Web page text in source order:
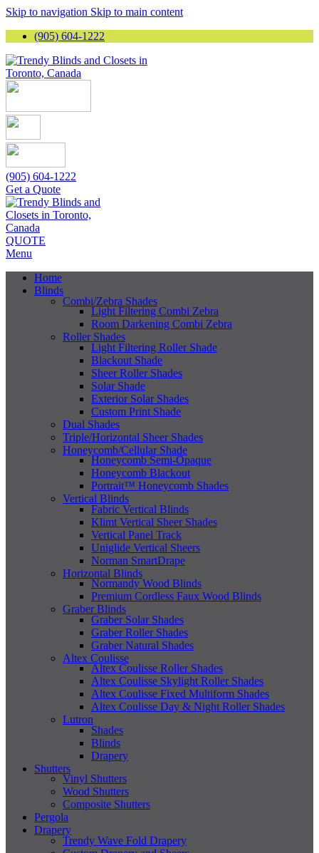
Skip to navigation Skip to main content
(905) 604-1222
(905) 604-1222
Get a Quote
QUOTE
Menu
Home
Blinds
Combi/Zebra Shades
Light Filtering Combi Zebra
Room Darkening Combi Zebra
Roller Shades
Light Filtering Roller Shade
Blackout Shade
Sheer Roller Shades
Solar Shade
Exterior Solar Shades
Custom Print Shade
Dual Shades
Triple/Horizontal Sheer Shades
Honeycomb/Cellular Shade
Honeycomb Semi-Opaque
Honeycomb Blackout
Portrait™ Honeycomb Shades
Vertical Blinds
Fabric Vertical Blinds
Klimt Vertical Sheer Shades
Vertical Panel Track
Uniglide Vertical Sheers
Norman SmartDrape
Horizontal Blinds
Normandy Wood Blinds
Premium Cordless Faux Wood Blinds
Graber Blinds
Graber Solar Shades
Graber Roller Shades
Graber Natural Shades
Altex Coulisse
Altex Coulisse Roller Shades
Altex Coulisse Skylight Roller Shades
Altex Coulisse Fixed Multiform Shades
Altex Coulisse Day & Night Roller Shades
Lutron
Shades
Blinds
Drapery
Shutters
Vinyl Shutters
Wood Shutters
Composite Shutters
Pergola
Drapery
Trendy Wave Fold Drapery